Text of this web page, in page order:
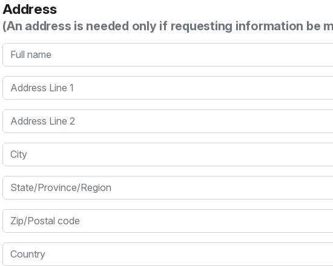
Address
(An address is needed only if requesting information be
Full name
Address Line 1
Address Line 2
City
State/Province/Region
Zip/Postal code
Country